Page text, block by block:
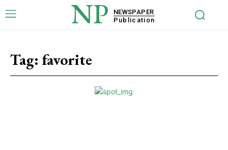
NP
NEWSPAPER
Publication
Tag: favorite